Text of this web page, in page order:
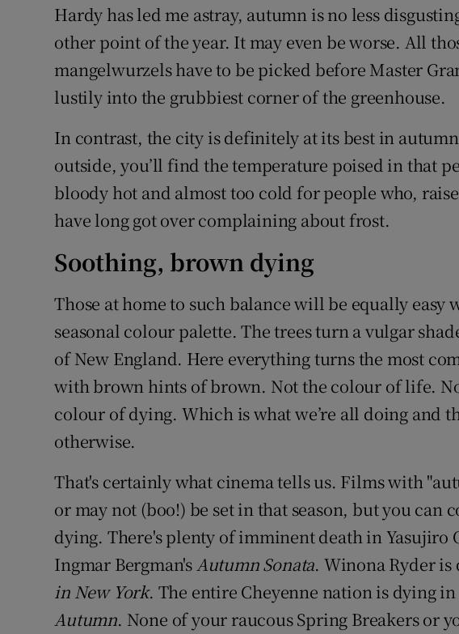
Hardy has led me astray, autumn is no less
other point of the year. It may even be worse. All
mangelwurzels have to be picked before Master
lustily into the grubbiest corner of the greenhouse.
In contrast, the city is definitely at its best in
outside, you’ll find the temperature poised in that
bloody hot and almost too cold for people who,
have long got over complaining about frost.
Soothing, brown dying
Those at home to such balance will be equally easy
seasonal colour palette. The trees turn a vulgar
of New England. Here everything turns the most
with brown hints of brown. Not the colour of life.
colour of dying. Which is what we’re all doing and
otherwise.
That's certainly what cinema tells us. Films with
or may not (boo!) be set in that season, but you can
dying. There's plenty of imminent death in Yasujiro
Ingmar Bergman'sAutumn Sonata. Winona Ryder is
in New York. The entire Cheyenne nation is dying in
Autumn. None of your raucous Spring Breakers or